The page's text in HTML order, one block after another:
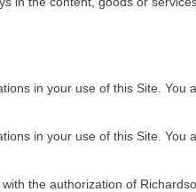
in your use of this Site.
in your use of this Site.
the authorization of